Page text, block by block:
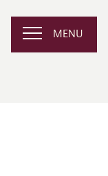
MENU